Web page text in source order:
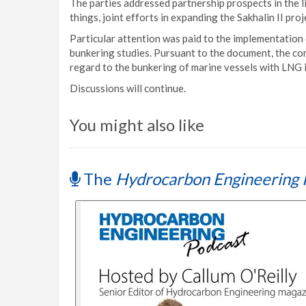
The parties addressed partnership prospects in
things, joint efforts in expanding the Sakhalin II
Particular attention was paid to the
bunkering studies. Pursuant to the document, the
regard to the bunkering of marine vessels with LNG
Discussions will continue.
You might also like
The Hydrocarbon Engineering